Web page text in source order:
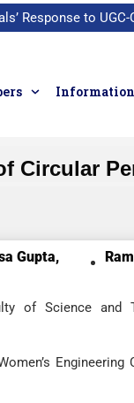
Response to
Information
Circular
Gupta,
of Science and
Engineering